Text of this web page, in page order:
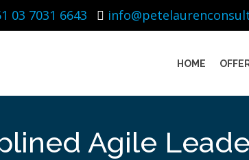
03 7031 6643
HOME
Agile